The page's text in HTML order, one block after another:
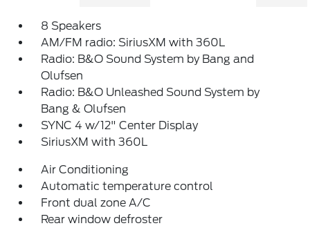
8 Speakers
AM/FM radio: SiriusXM with 360L
Radio: B&O Sound System by Bang and
Olufsen
Radio: B&O Unleashed Sound System by
Bang & Olufsen
SYNC 4 w/12" Center Display
SiriusXM with 360L
Air Conditioning
Automatic temperature control
Front dual zone A/C
Rear window defroster